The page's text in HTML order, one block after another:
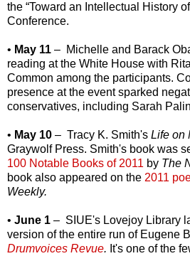
the “Toward an Intellectual History
Conference.
• May 11 – Michelle and Barack
reading at the White House with
Common among the participants.
presence at the event sparked
conservatives, including Sarah
• May 10 – Tracy K. Smith's Life on
Graywolf Press. Smith's book was
100 Notable Books of 2011 by The
book also appeared on the 2011
Weekly.
• June 1 – SIUE's Lovejoy Library
version of the entire run of Eugene
Drumvoices Revue. It's one of the